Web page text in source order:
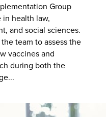
Group
health law,
and social sciences.
team to assess the
vaccines and
during both the